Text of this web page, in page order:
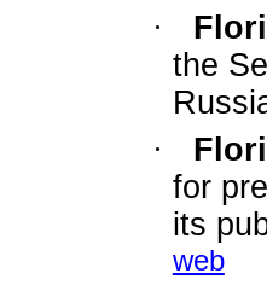
·
the
·
for
its
web